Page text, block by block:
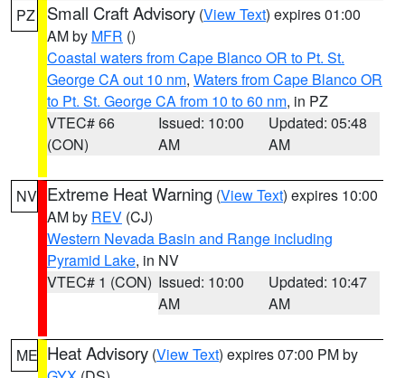
PZ Small Craft Advisory (View Text) expires 01:00
AM by MFR ()
Coastal waters from Cape Blanco OR to Pt. St.
George CA out 10 nm, Waters from Cape Blanco OR
to Pt. St. George CA from 10 to 60 nm, in PZ
VTEC# 66
(CON)
Issued: 10:00
AM
Updated: 05:48
AM
NV Extreme Heat Warning (View Text) expires 10:00
AM by REV (CJ)
Western Nevada Basin and Range including
Pyramid Lake, in NV
VTEC# 1 (CON) Issued: 10:00
AM
Updated: 10:47
AM
ME Heat Advisory (View Text) expires 07:00 PM by